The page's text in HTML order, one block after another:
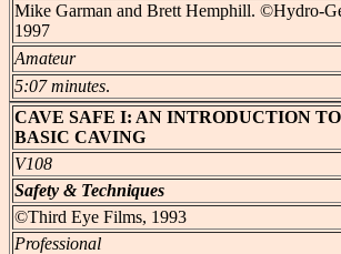
Mike Garman and Brett Hemphill. ©Hydro-
1997
Amateur
5:07 minutes.
CAVE SAFE I: AN INTRODUCTION TO
BASIC CAVING
V108
Safety & Techniques
©Third Eye Films, 1993
Professional